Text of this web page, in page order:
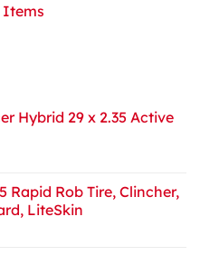
Items
Hybrid 29 x 2.35 Active
Rapid Rob Tire, Clincher,
LiteSkin